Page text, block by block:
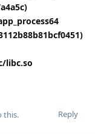
libc.so
Reply
this.